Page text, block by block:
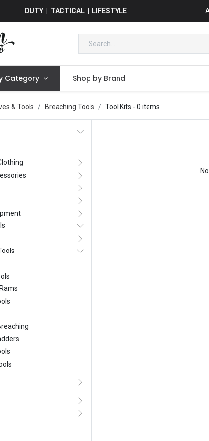
DUTY | TACTICAL | LIFESTYLE
Category Shop by Brand
& Tools Breaching Tools Tool Kits - 0 items